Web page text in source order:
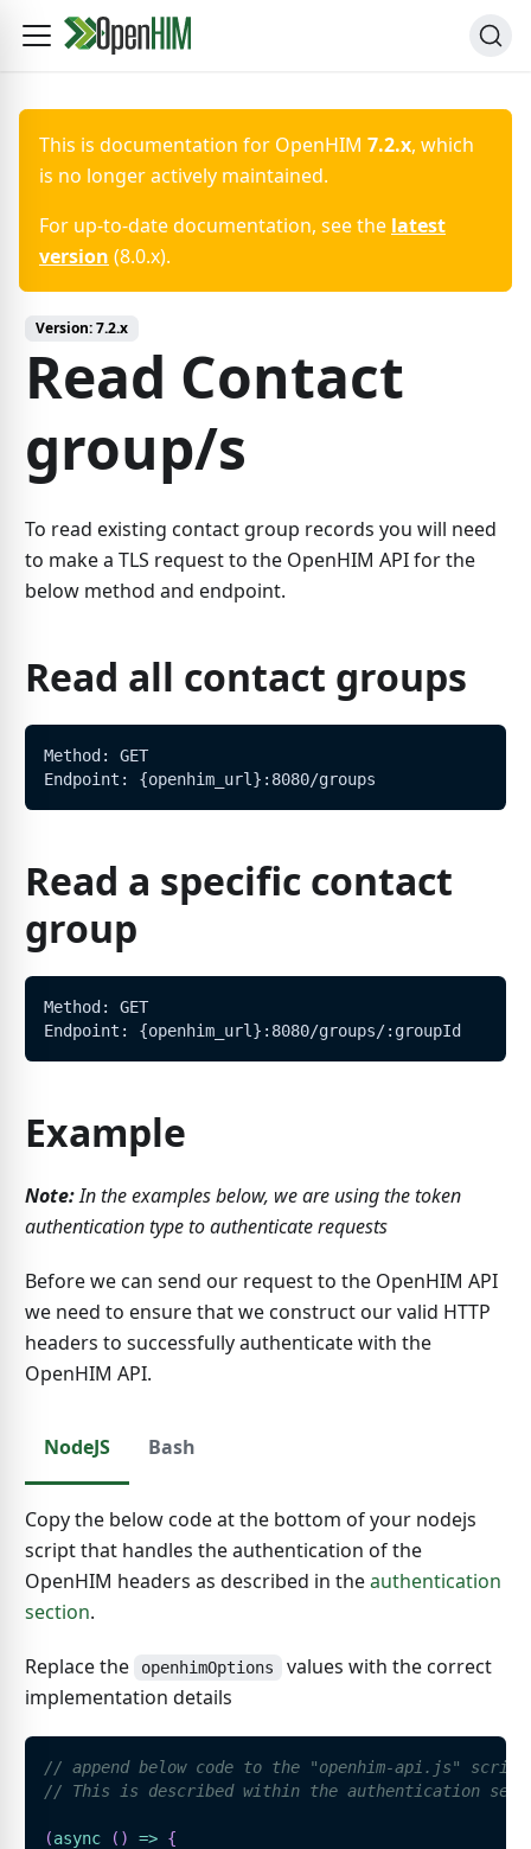
This is documentation for OpenHIM 7.2.x, which
is no longer actively maintained.
For up-to-date documentation, see the latest
version (8.0.x).
Version:7.2.x
Read Contact
group/s
To read existing contact group records you will need
to make a TLS request to the OpenHIM API for the
below method and endpoint.
Read all contact groups
Method: GET
Endpoint: {openhim_url}:8080/groups
Read a specific contact
group
Method: GET
Endpoint: {openhim_url}:8080/groups/:groupId
Example
Note:In the examples below, we are using the token
authentication type to authenticate requests
Before we can send our request to the OpenHIM API
we need to ensure that we construct our valid HTTP
headers to successfully authenticate with the
OpenHIM API.
NodeJS Bash
Copy the below code at the bottom of your nodejs
script that handles the authentication of the
OpenHIM headers as described in theauthentication
section.
Replace the openhimOptions
values with the correct
implementation details
// append below code to the "openhim-api.js"
// This is described within the authentication
(async ( ) => {